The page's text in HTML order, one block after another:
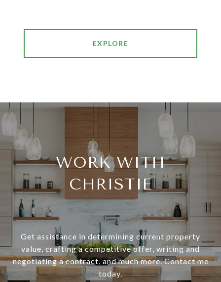
EXPLORE
WORK WITH
CHRISTIE
Get assistance in determining current property
value, crafting a competitive offer, writing and
negotiating a contract, and much more. Contact me
today.